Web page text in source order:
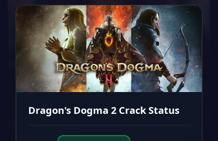
Dragon's Dogma 2 Crack Status